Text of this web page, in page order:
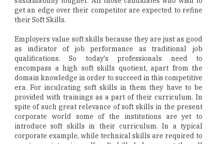
get an edge over their competitor are expected to refine
their Soft Skills.
Employers value soft skills because they are just as good
as indicator of job performance as traditional job
qualifications. So today's professionals need to
encompass a high soft skills quotient, apart from the
domain knowledge in order to succeed in this competitive
era. For inculcating soft skills in them they have to be
provided with trainings as a part of their curriculum. In
spite of such great relevance of soft skills in the present
corporate world some of the institutions are yet to
introduce soft skills in their curriculum. In a typical
corporate example, while technical skills are required to